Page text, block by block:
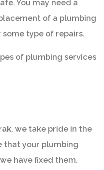
You may need a
of a plumbing
type of repairs.
of plumbing services
, we take pride in the
that your plumbing
have fixed them.